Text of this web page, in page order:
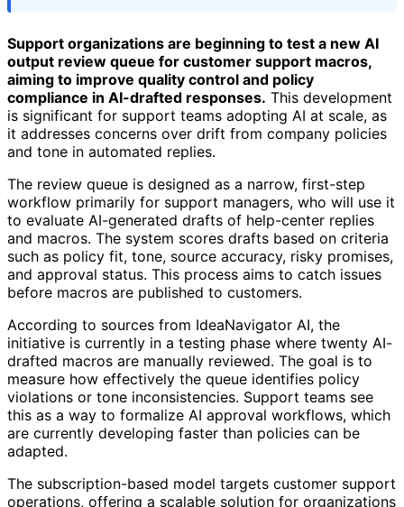
Support organizations are beginning to test a new AI
output review queue for customer support macros,
aiming to improve quality control and policy
compliance in AI-drafted responses. This development
is significant for support teams adopting AI at scale, as
it addresses concerns over drift from company policies
and tone in automated replies.
The review queue is designed as a narrow, first-step
workflow primarily for support managers, who will use it
to evaluate AI-generated drafts of help-center replies
and macros. The system scores drafts based on criteria
such as policy fit, tone, source accuracy, risky promises,
and approval status. This process aims to catch issues
before macros are published to customers.
According to sources from IdeaNavigator AI, the
initiative is currently in a testing phase where twenty AI-
drafted macros are manually reviewed. The goal is to
measure how effectively the queue identifies policy
violations or tone inconsistencies. Support teams see
this as a way to formalize AI approval workflows, which
are currently developing faster than policies can be
adapted.
The subscription-based model targets customer support
operations, offering a scalable solution for organizations